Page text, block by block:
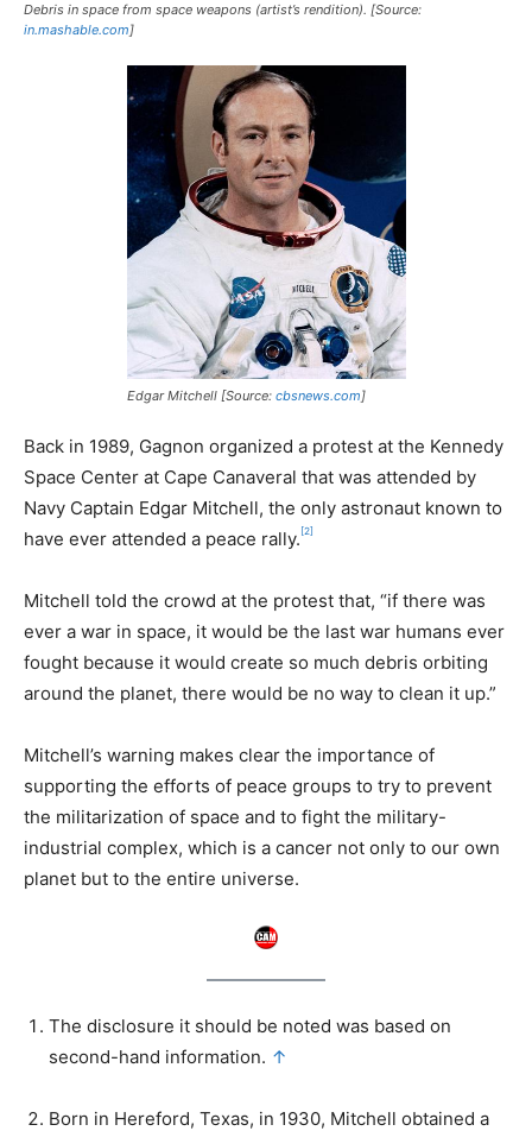
Debris in space from space weapons (artist’s rendition). [Source:
in.mashable.com]
Edgar Mitchell [Source: cbsnews.com]
Back in 1989, Gagnon organized a protest at the Kennedy
Space Center at Cape Canaveral that was attended by
Navy Captain Edgar Mitchell, the only astronaut known to
have ever attended a peace rally. [2]
Mitchell told the crowd at the protest that, “if there was
ever a war in space, it would be the last war humans ever
fought because it would create so much debris orbiting
around the planet, there would be no way to clean it up.”
Mitchell’s warning makes clear the importance of
supporting the efforts of peace groups to try to prevent
the militarization of space and to fight the military-
industrial complex, which is a cancer not only to our own
planet but to the entire universe.
The disclosure it should be noted was based on
second-hand information. ↑
Born in Hereford, Texas, in 1930, Mitchell obtained a